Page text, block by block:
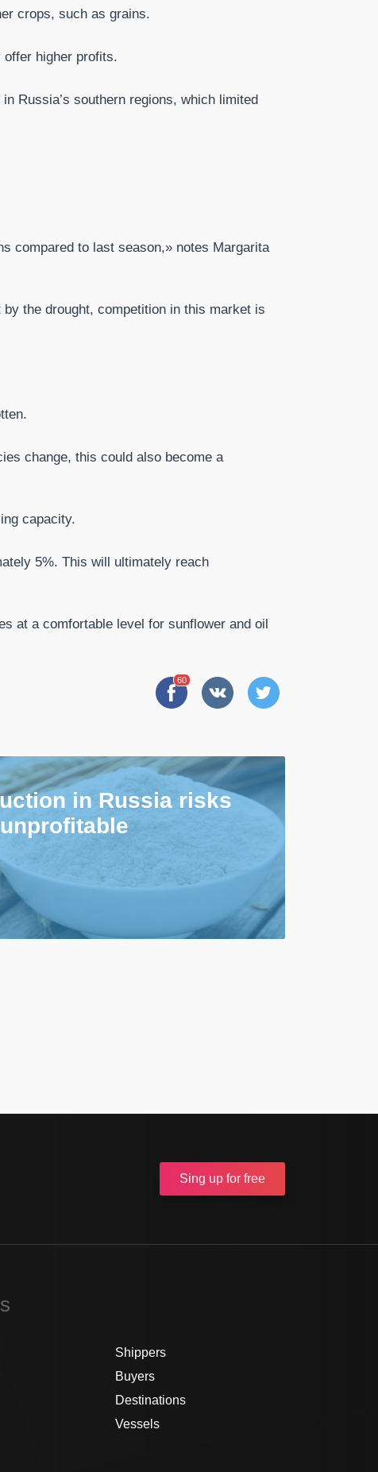
crops, such as grains.
higher profits.
Russia’s southern regions, which limited
compared to last season,» notes Margarita
the drought, competition in this market is
change, this could also become a
capacity.
5%. This will ultimately reach
at a comfortable level for sunflower and oil
60
in Russia risks
Sing up for free
Shippers
Buyers
Destinations
Vessels